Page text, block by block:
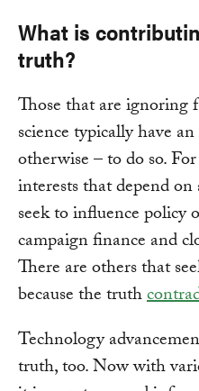
What is
truth?
Those that are ignoring
science typically have
otherwise – to do so.
interests that depend
seek to influence policy
campaign finance and
There are others that
because the truth
Technology
truth, too. Now with